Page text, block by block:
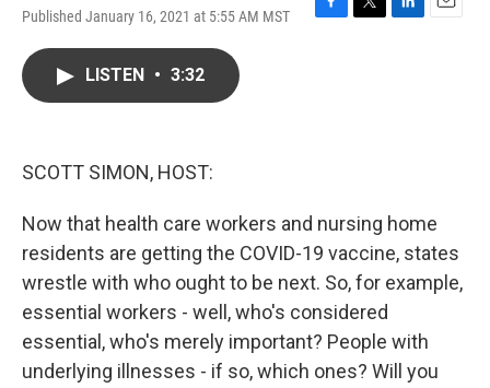
Published January 16, 2021 at 5:55 AM MST
F
T
L
E
LISTEN • 3:32
SCOTT SIMON, HOST:
Now that health care workers and nursing home
residents are getting the COVID-19 vaccine, states
wrestle with who ought to be next. So, for example,
essential workers - well, who's considered
essential, who's merely important? People with
underlying illnesses - if so, which ones? Will you